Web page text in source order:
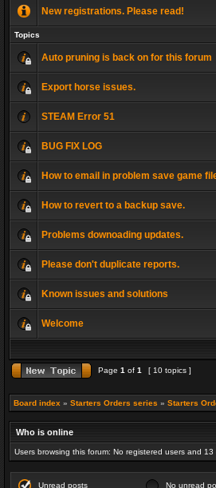
New registrations. Please read!
Topics
Auto pruning is back on for this forum
Export horse issues.
STEAM Error 51
BUG FIX LOG
How to email in problem save game
How to revert to a backup save.
Problems downoading updates.
Please don't duplicate reports.
Known issues and solutions
Welcome
Page 1 of 1 [ 10 topics ]
Board index » Starters Orders series » Starters
Who is online
Users browsing this forum: No registered users and 13
Unread posts No unread